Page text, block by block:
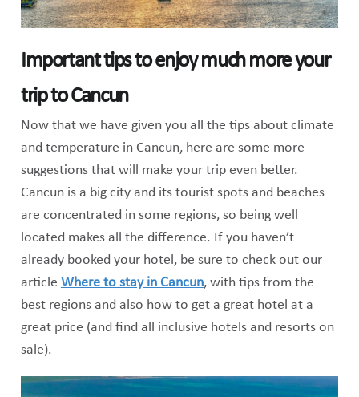
Important tips to enjoy much more your
trip to Cancun
Now that we have given you all the tips about climate
and temperature in Cancun, here are some more
suggestions that will make your trip even better.
Cancun is a big city and its tourist spots and beaches
are concentrated in some regions, so being well
located makes all the difference. If you haven’t
already booked your hotel, be sure to check out our
article Where to stay in Cancun, with tips from the
best regions and also how to get a great hotel at a
great price (and find all inclusive hotels and resorts on
sale).